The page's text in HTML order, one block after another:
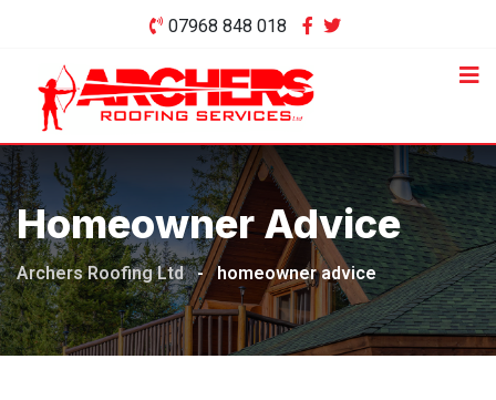
content
07968 848 018
Homeowner Advice
Archers Roofing Ltd - homeowner advice